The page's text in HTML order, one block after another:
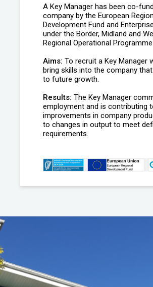
A Key Manager has been co-
company by the European
Development Fund and
under the Border, Midland and
Regional Operational
Aims: To recruit a Key Manager
bring skills into the company
to future growth.
Results: The Key Manager
employment and is contributing
improvements in company
to changes in output to meet
requirements.